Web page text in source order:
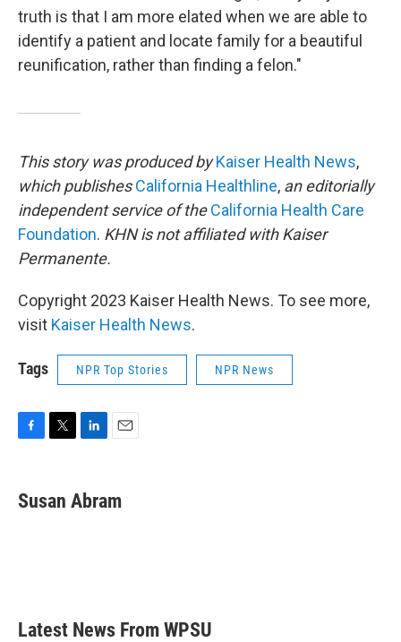
truth is that I am more elated when we are able to
identify a patient and locate family for a beautiful
reunification, rather than finding a felon."
This story was produced by Kaiser Health News,
which publishesCalifornia Healthline, an editorially
independent service of the California Health Care
Foundation. KHN is not affiliated with Kaiser
Permanente.
Copyright 2023 Kaiser Health News. To see more,
visit Kaiser Health News.
Tags NPR Top Stories NPR News
e
b
t
t
k
e
i
l
Susan Abram
Latest News From WPSU